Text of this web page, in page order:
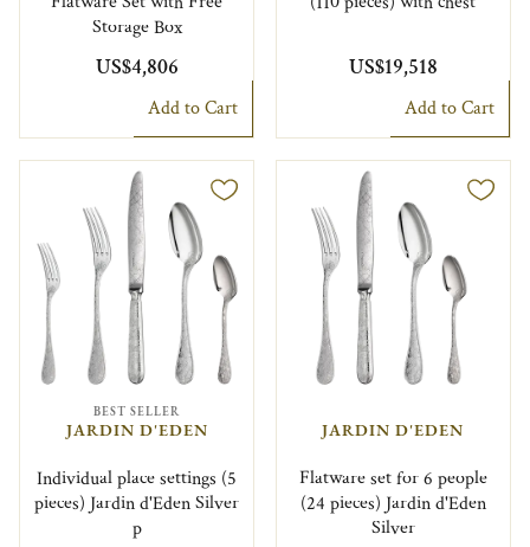
Storage Box
US$4,806
Add to Cart
US$19,518
Add to Cart
BEST SELLER
JARDIN D'EDEN
Individual place settings (5
pieces) Jardin d'Eden Silver
p
JARDIN D'EDEN
Flatware set for 6 people
(24 pieces) Jardin d'Eden
Silver